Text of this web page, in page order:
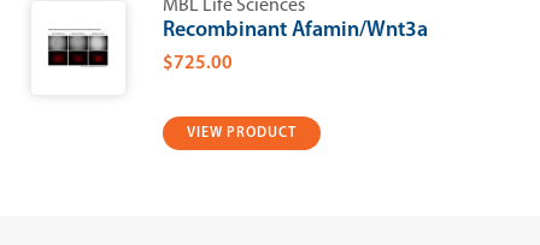
MBL Life Sciences
Recombinant Afamin/Wnt3a
$725.00
VIEW PRODUCT